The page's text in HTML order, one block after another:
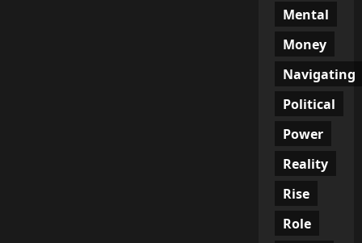
Mental
Money
Navigating
Political
Power
Reality
Rise
Role